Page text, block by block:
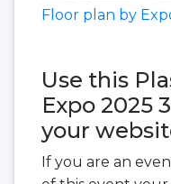
Floor plan by
Use this
Expo 2025
your
If you are an